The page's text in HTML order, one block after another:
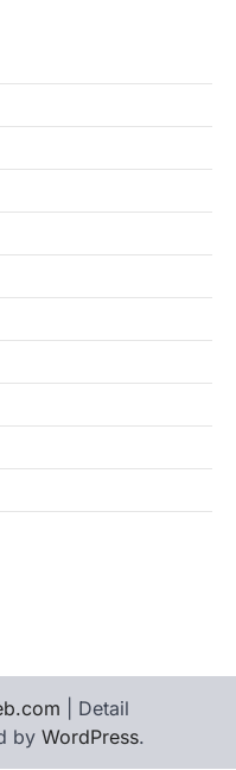
| Detail
by WordPress.